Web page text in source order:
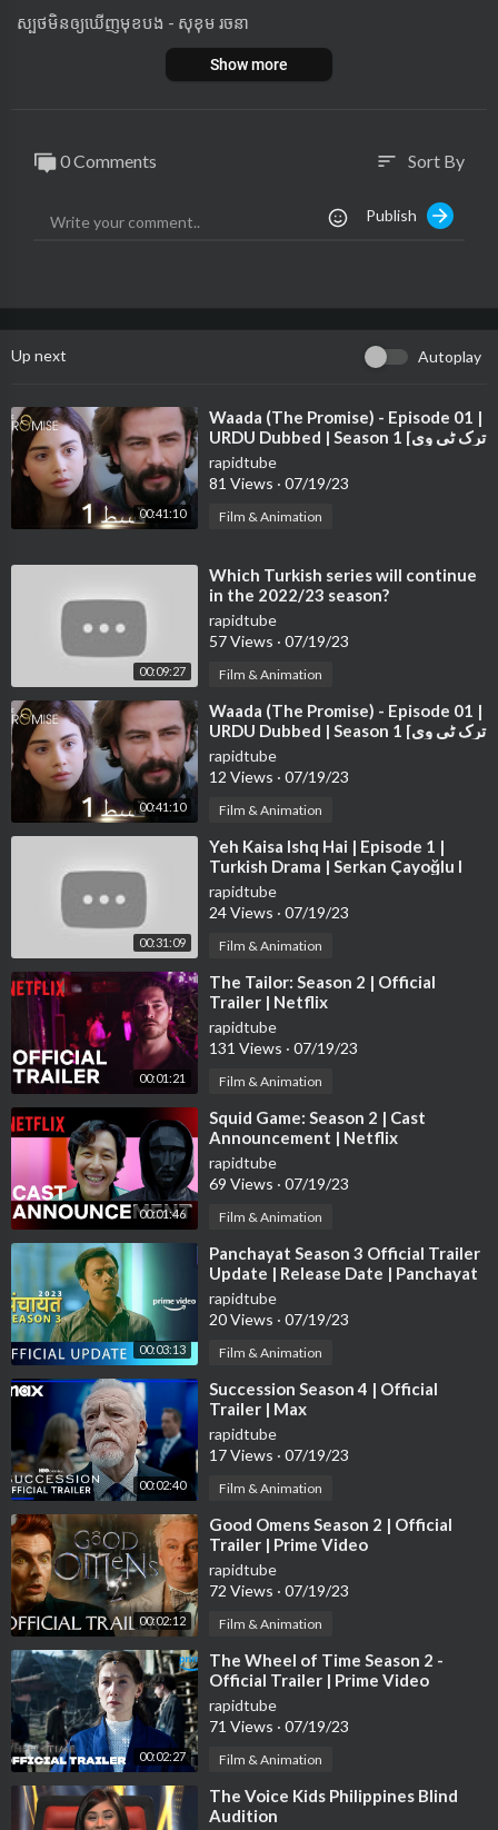
ស្បថមិនឲ្យឃើញមុខបង - សុខុម រចនា
កម្មវិធីប្រលងចម្រៀងលំដាប់ថ្នាក់ពិភពលោក The Voice Cambodia រដូវកា
នាំមកជូនមហាពិសេសផ្តាច់មុខដោយ ៖
- ICY COOL រសជាតិម៉ុងតុល ត្រជាក់បំពង់ក អារម្មណ៍ស្រស់ស្រាយ !
Show more
0 Comments sort Sort By
Publish
Up next Autoplay
00:41:10
⁣Waada (The Promise) - Episode 01 |
URDU Dubbed | Season 1 [ترک ٹی وی
rapidtube
81 Views · 07/19/23
Film & Animation
00:09:27
⁣Which Turkish series will continue
in the 2022/23 season?
rapidtube
57 Views · 07/19/23
Film & Animation
00:41:10
⁣Waada (The Promise) - Episode 01 |
URDU Dubbed | Season 1 [ترک ٹی وی
rapidtube
12 Views · 07/19/23
Film & Animation
00:31:09
⁣Yeh Kaisa Ishq Hai | Episode 1 |
Turkish Drama | Serkan Çayoğlu l
Cherry Season | Urdu Dubbing|
QD1Y
rapidtube
24 Views · 07/19/23
Film & Animation
00:01:21
⁣The Tailor: Season 2 | Official
Trailer | Netflix
rapidtube
131 Views · 07/19/23
Film & Animation
00:01:46
⁣Squid Game: Season 2 | Cast
Announcement | Netflix
rapidtube
69 Views · 07/19/23
Film & Animation
00:03:13
⁣Panchayat Season 3 Official Trailer
Update | Release Date | Panchayat
Season 3 | #amazonprime
rapidtube
20 Views · 07/19/23
Film & Animation
00:02:40
⁣Succession Season 4 | Official
Trailer | Max
rapidtube
17 Views · 07/19/23
Film & Animation
00:02:12
⁣Good Omens Season 2 | Official
Trailer | Prime Video
rapidtube
72 Views · 07/19/23
Film & Animation
00:02:27
⁣The Wheel of Time Season 2 -
Official Trailer | Prime Video
rapidtube
71 Views · 07/19/23
Film & Animation
⁣The Voice Kids Philippines Blind
Audition